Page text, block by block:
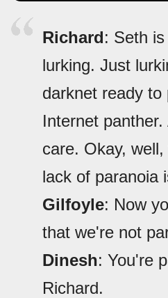
Richard: Seth
lurking. Just
darknet ready to
Internet
care. Okay,
lack of paranoia
Gilfoyle: Now
that we're not
Dinesh: You're
Richard.